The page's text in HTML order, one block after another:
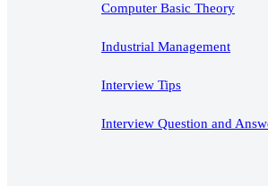
Computer Basic Theory
Industrial Management
Interview Tips
Interview Question and